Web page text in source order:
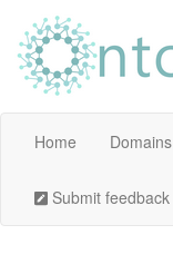
Home Domains
Submit feedback